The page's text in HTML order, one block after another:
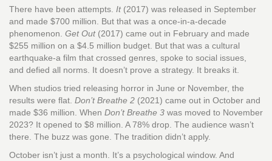
There have been attempts. It(2017) was released in September
and made $700 million. But that was a once-in-a-decade
phenomenon. Get Out(2017) came out in February and made
$255 million on a $4.5 million budget. But that was a cultural
earthquake-a film that crossed genres, spoke to social issues,
and defied all norms. It doesn’t prove a strategy. It breaks it.
When studios tried releasing horror in June or November, the
results were flat. Don’t Breathe 2 (2021) came out in October and
made $36 million. When Don’t Breathe 3 was moved to November
2023? It opened to $8 million. A 78% drop. The audience wasn’t
there. The buzz was gone. The tradition didn’t apply.
October isn’t just a month. It’s a psychological window. And